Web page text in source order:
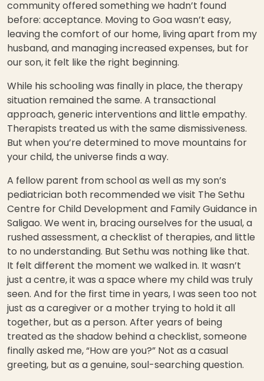
community offered something we hadn’t found
before: acceptance. Moving to Goa wasn’t easy,
leaving the comfort of our home, living apart from my
husband, and managing increased expenses, but for
our son, it felt like the right beginning.
While his schooling was finally in place, the therapy
situation remained the same. A transactional
approach, generic interventions and little empathy.
Therapists treated us with the same dismissiveness.
But when you’re determined to move mountains for
your child, the universe finds a way.
A fellow parent from school as well as my son’s
pediatrician both recommended we visit The Sethu
Centre for Child Development and Family Guidance in
Saligao. We went in, bracing ourselves for the usual, a
rushed assessment, a checklist of therapies, and little
to no understanding. But Sethu was nothing like that.
It felt different the moment we walked in. It wasn’t
just a centre, it was a space where my child was truly
seen. And for the first time in years, I was seen too not
just as a caregiver or a mother trying to hold it all
together, but as a person. After years of being
treated as the shadow behind a checklist, someone
finally asked me, “How are you?” Not as a casual
greeting, but as a genuine, soul-searching question.